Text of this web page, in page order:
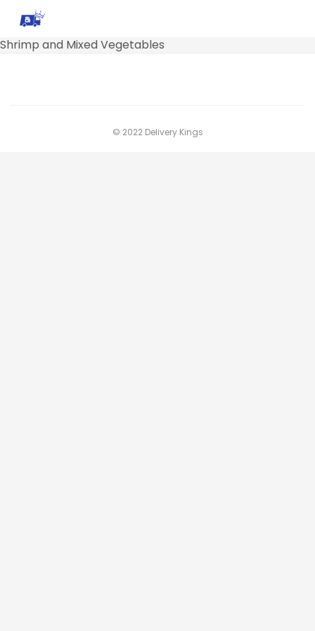
Shrimp and Mixed Vegetables
© 2022 Delivery Kings